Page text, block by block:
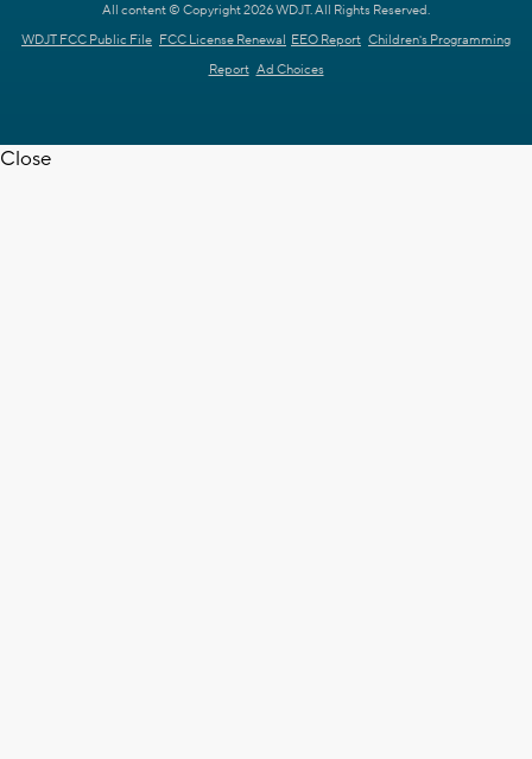
All content © Copyright 2026 WDJT. All Rights Reserved.
WDJT FCC Public File FCC License Renewal EEO Report Children's Programming
Report Ad Choices
Close